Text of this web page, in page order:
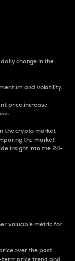
change in the
and volatility.
price increase,
the crypto market
the market
insight into the 24-
valuable metric for
over the past
term price trend and